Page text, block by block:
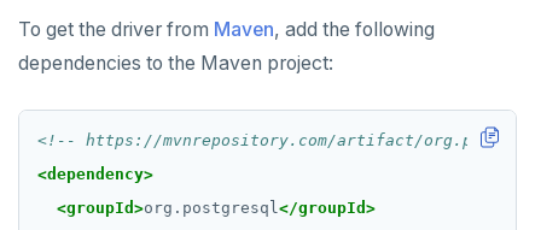
PHP
Similarity search - Google Vertex
Similarity search - Ollama
YugabyteDB MCP Server
Hot shards
Duplicate indexes
Multi-cloud setup
BEST PRACTICES
To get the driver from Maven, add the following
dependencies to the Maven project:
<!-- https://mvnrepository.com/artifact/
<dependency>
<groupId>org.postgresql</groupId>